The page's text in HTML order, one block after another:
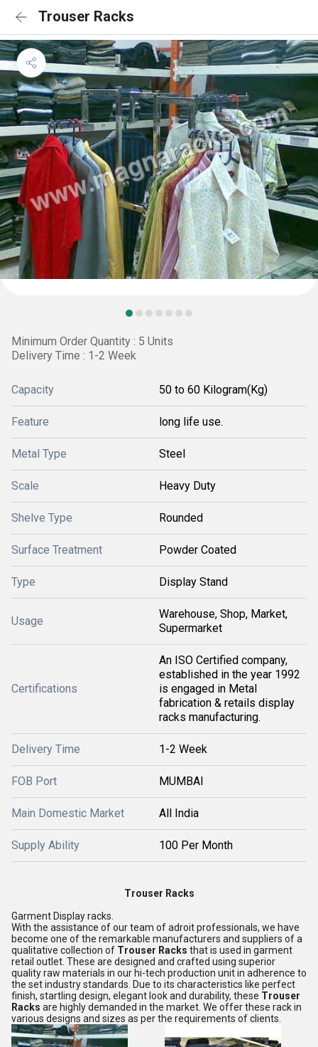
Trouser Racks
Minimum Order Quantity : 5 Units
Delivery Time : 1-2 Week
Capacity 50 to 60 Kilogram(Kg)
Feature long life use.
Metal Type Steel
Scale Heavy Duty
Shelve Type Rounded
Surface Treatment Powder Coated
Type Display Stand
Usage
Warehouse, Shop, Market,
Supermarket
Certifications
An ISO Certified company,
established in the year 1992
is engaged in Metal
fabrication & retails display
racks manufacturing.
Delivery Time 1-2 Week
FOB Port MUMBAI
Main Domestic Market All India
Supply Ability 100 Per Month
Trouser Racks
Garment Display racks.
With the assistance of our team of adroit professionals, we have
become one of the remarkable manufacturers and suppliers of a
qualitative collection of Trouser Racks that is used in garment
retail outlet. These are designed and crafted using superior
quality raw materials in our hi-tech production unit in adherence to
the set industry standards. Due to its characteristics like perfect
finish, startling design, elegant look and durability, these Trouser
Racks are highly demanded in the market. We offer these rack in
various designs and sizes as per the requirements of clients.